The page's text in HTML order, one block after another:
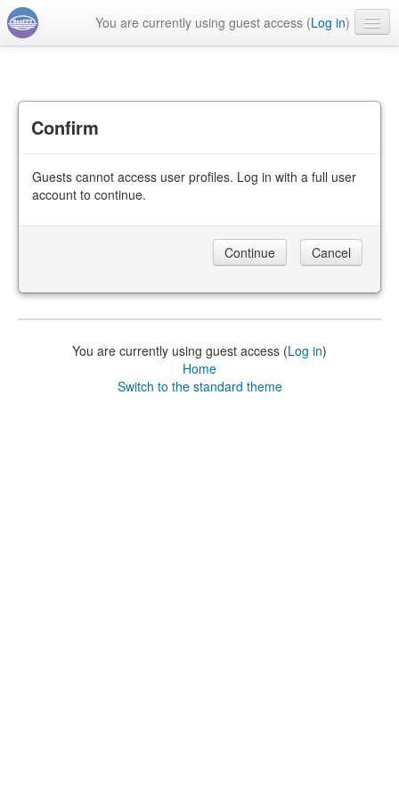
You are currently using guest access (Log in)
Confirm
Guests cannot access user profiles. Log in with a full user
account to continue.
You are currently using guest access (Log in)
Home
Switch to the standard theme